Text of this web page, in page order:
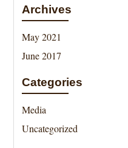
Archives
May 2021
June 2017
Categories
Media
Uncategorized